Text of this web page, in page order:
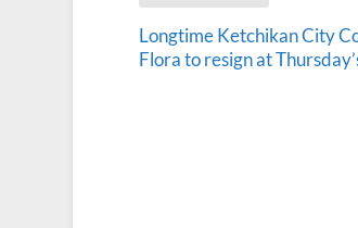
Longtime Ketchikan City
Flora to resign at